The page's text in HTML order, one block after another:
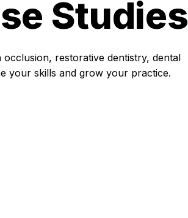
Studies
restorative dentistry, dental
your skills and grow your practice.